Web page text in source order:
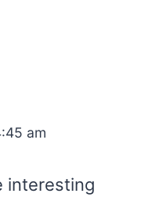
am
interesting